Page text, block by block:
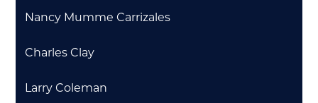
Nancy Mumme Carrizales
Charles Clay
Larry Coleman